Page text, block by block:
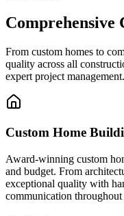
Comprehensive
From custom homes to
quality across all
expert project management.
Custom Home
Award-winning custom
and budget. From
exceptional quality with
communication throughout